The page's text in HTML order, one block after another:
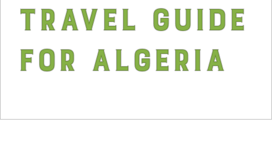
Travel Guide
for Algeria